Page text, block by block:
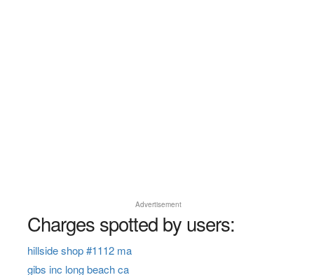
Advertisement
Charges spotted by users:
hillside shop #1112 ma
gibs inc long beach ca